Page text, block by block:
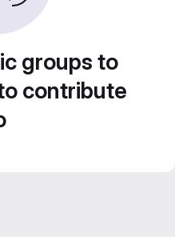
groups to
contribute